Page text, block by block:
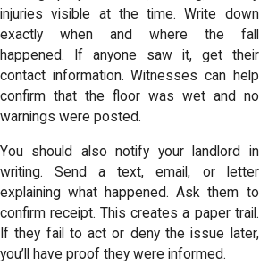
injuries visible at the time. Write down
exactly when and where the fall
happened. If anyone saw it, get their
contact information. Witnesses can help
confirm that the floor was wet and no
warnings were posted.
You should also notify your landlord in
writing. Send a text, email, or letter
explaining what happened. Ask them to
confirm receipt. This creates a paper trail.
If they fail to act or deny the issue later,
you’ll have proof they were informed.